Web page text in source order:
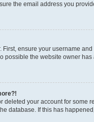
the email address you
ensure your username
possible the website owner
deleted your account for some
database. If this has